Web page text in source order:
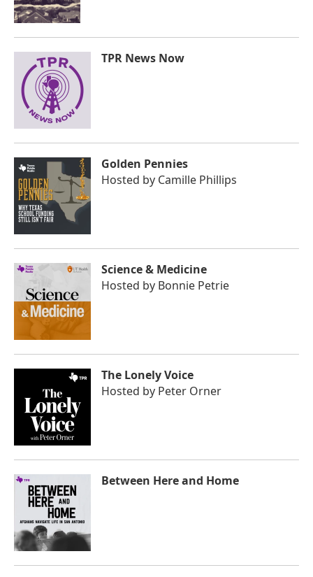
TPR News Now
Golden Pennies
Hosted by Camille Phillips
Science & Medicine
Hosted by Bonnie Petrie
The Lonely Voice
Hosted by Peter Orner
Between Here and Home